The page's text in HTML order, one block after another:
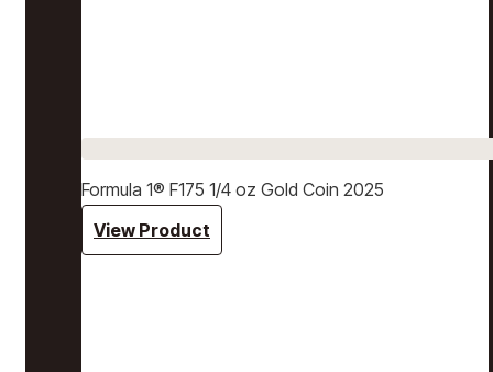
Formula 1® F175 1/4 oz Gold Coin 2025
View Product